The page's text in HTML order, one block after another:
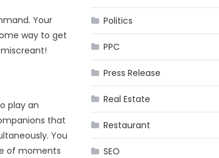
Your
way to get
play an
that
You
of moments
Politics
PPC
Press Release
Real Estate
Restaurant
SEO